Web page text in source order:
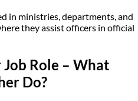
in ministries, departments, and
they assist officers in official
Job Role – What
Do?